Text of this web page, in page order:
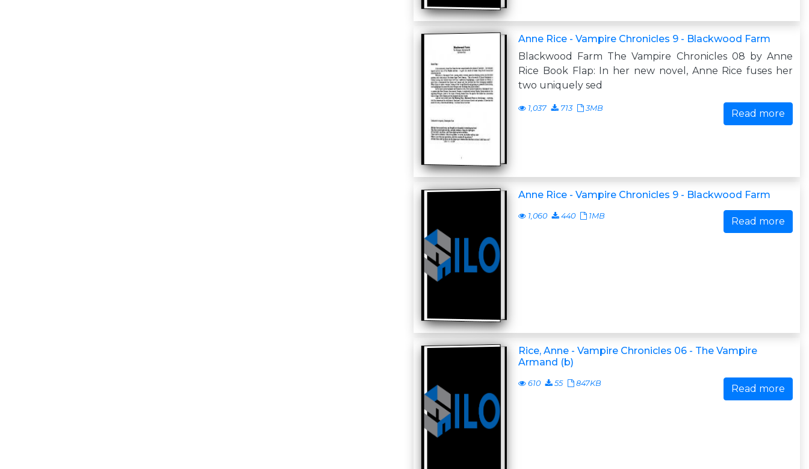
Anne Rice - Vampire Chronicles 9 - Blackwood Farm
Blackwood Farm The Vampire Chronicles 08 by Anne
Rice Book Flap: In her new novel, Anne Rice fuses her
two uniquely sed
1,037 713 3MB Read more
Anne Rice - Vampire Chronicles 9 - Blackwood Farm
1,060 440 1MB Read more
Rice, Anne - Vampire Chronicles 06 - The Vampire
Armand (b)
610 55 847KB Read more